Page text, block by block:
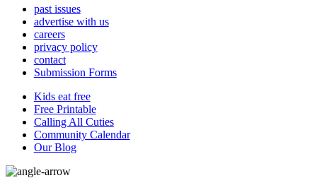
past issues
advertise with us
careers
privacy policy
contact
Submission Forms
Kids eat free
Free Printable
Calling All Cuties
Community Calendar
Our Blog